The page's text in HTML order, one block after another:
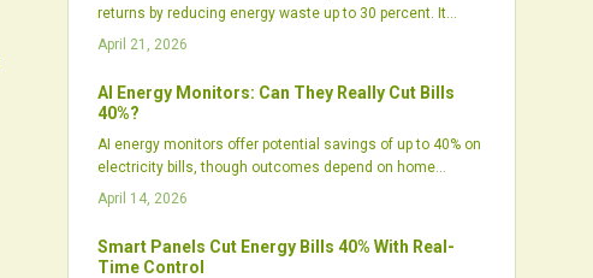
returns by reducing energy waste up to 30 percent. It
enables cost-effective smaller arrays, stabilizes
it as a vital precursor to solar adoption.
April 21, 2026
AI Energy Monitors: Can They Really Cut Bills
40%?
AI energy monitors offer potential savings of up to 40% on
electricity bills, though outcomes depend on home
efficiency, automation levels, and user involvement.
appliances, and pair seamlessly with solar setups or
smart homes. Despite concerns over costs and privacy,
April 14, 2026
Smart Panels Cut Energy Bills 40% With Real-
Time Control